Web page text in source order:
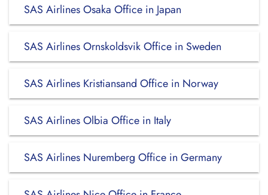
SAS Airlines Osaka Office in Japan
SAS Airlines Ornskoldsvik Office in Sweden
SAS Airlines Kristiansand Office in Norway
SAS Airlines Olbia Office in Italy
SAS Airlines Nuremberg Office in Germany